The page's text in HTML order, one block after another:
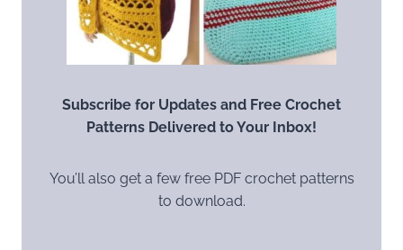
Subscribe for Updates and Free Crochet
Patterns Delivered to Your Inbox!
You’ll also get a few free PDF crochet patterns
to download.